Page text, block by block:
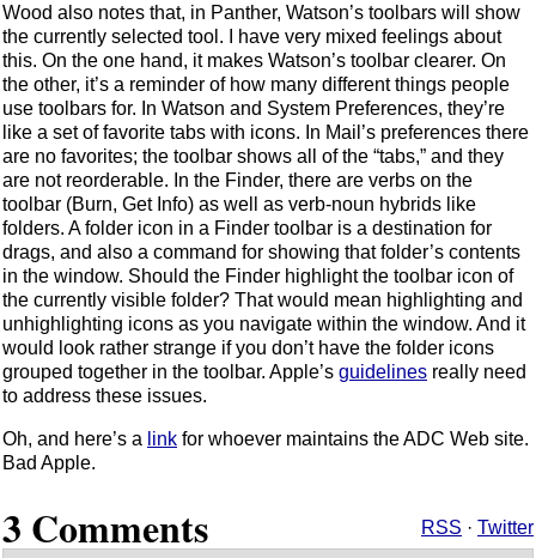
Wood also notes that, in Panther, Watson’s toolbars will show
the currently selected tool. I have very mixed feelings about
this. On the one hand, it makes Watson’s toolbar clearer. On
the other, it’s a reminder of how many different things people
use toolbars for. In Watson and System Preferences, they’re
like a set of favorite tabs with icons. In Mail’s preferences there
are no favorites; the toolbar shows all of the “tabs,” and they
are not reorderable. In the Finder, there are verbs on the
toolbar (Burn, Get Info) as well as verb-noun hybrids like
folders. A folder icon in a Finder toolbar is a destination for
drags, and also a command for showing that folder’s contents
in the window. Should the Finder highlight the toolbar icon of
the currently visible folder? That would mean highlighting and
unhighlighting icons as you navigate within the window. And it
would look rather strange if you don’t have the folder icons
grouped together in the toolbar. Apple’s guidelines really need
to address these issues.
Oh, and here’s a link for whoever maintains the ADC Web site.
Bad Apple.
3 Comments RSS · Twitter